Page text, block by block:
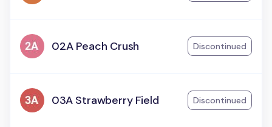
02A Peach Crush Discontinued
03A Strawberry Field Discontinued